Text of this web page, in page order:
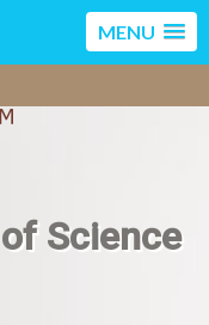
MENU
Science